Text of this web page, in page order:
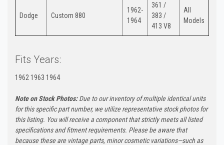
Dodge Custom 880
1962-
1964
361 /
383 /
413 V8
All
Models
Fits Years:
1962 1963 1964
Note on Stock Photos:Due to our inventory of multiple identical units
for this specific part number, we utilize representative stock photos for
this listing. You will receive a component that strictly meets all listed
specifications and fitment requirements. Please be aware that
because these are vintage parts, minor cosmetic variations—such as